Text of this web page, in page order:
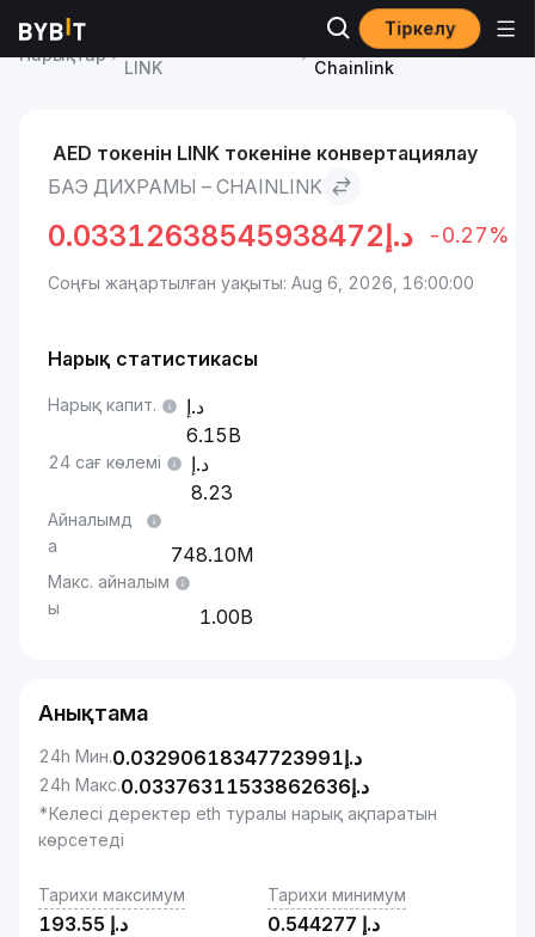
Тіркелу
Нарықтар
LINK
БАЭ дихрамы to
Chainlink
AED токенін LINK токеніне конвертациялау
БАЭ ДИХРАМЫ – CHAINLINK
د.إ0.03312638545938472 -0.27%
Соңғы жаңартылған уақыты: Aug 6, 2026, 16:00:00
Нарық статистикасы
Нарық капит.
6.15B
24 сағ көлемі
8.23
Айналымд
а
748.10M
Макс. айналым
ы
1.00B
Анықтама
24h Мин. د.إ0.03290618347723991
24h Макс. د.إ0.03376311533862636
*Келесі деректер eth туралы нарық ақпаратын
көрсетеді
Тарихи максимум
د.إ 193.55
Тарихи минимум
د.إ 0.544277